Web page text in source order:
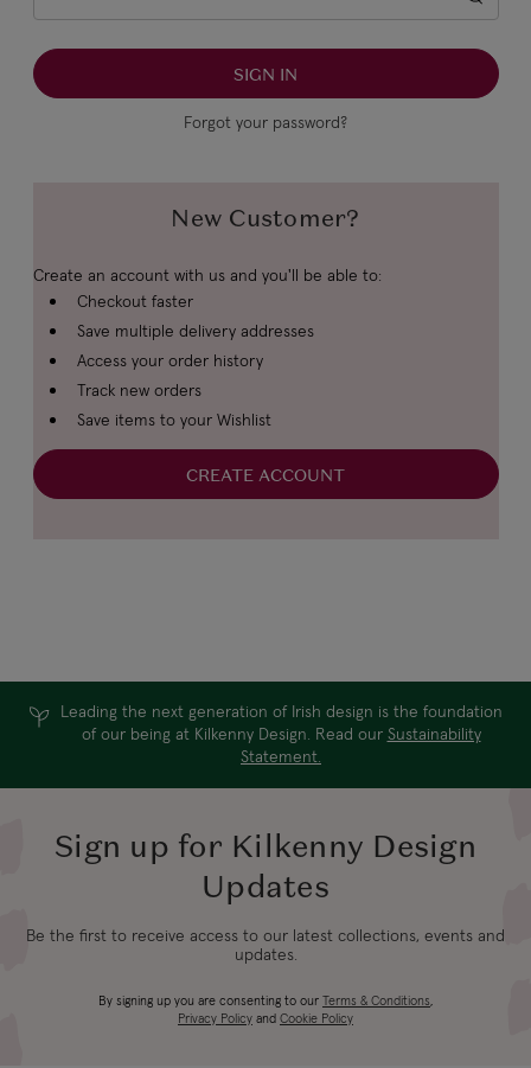
Forgot your password?
New Customer?
Create an account with us and you'll be able to:
Checkout faster
Save multiple delivery addresses
Access your order history
Track new orders
Save items to your Wishlist
CREATE ACCOUNT
Leading the next generation of Irish design is the foundation
of our being at Kilkenny Design. Read our Sustainability
Statement.
Sign up for Kilkenny Design
Updates
Be the first to receive access to our latest collections, events and
updates.
By signing up you are consenting to our Terms & Conditions,
Privacy Policy and Cookie Policy